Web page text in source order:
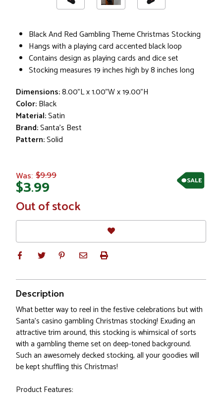
Black And Red Gambling Theme Christmas Stocking
Hangs with a playing card accented black loop
Contains design as playing cards and dice set
Stocking measures 19 inches high by 8 inches long
Dimensions:8.00"L x 1.00"W x 19.00"H
Color:Black
Material:Satin
Brand:Santa's Best
Pattern:Solid
SALE
Was: $9.99
$3.99
In
Stock
Out of stock
Description
What better way to reel in the festive celebrations but with
Santa's casino gambling Christmas stocking! Exuding an
attractive trim around, this stocking is whimsical of sorts
with a gambling theme set on deep-toned background.
Such an awesomely decked stocking, all your goodies will
be kept shuffling this Christmas!
Product Features: